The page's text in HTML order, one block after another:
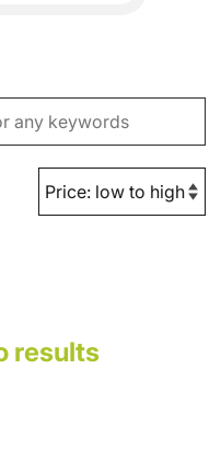
results